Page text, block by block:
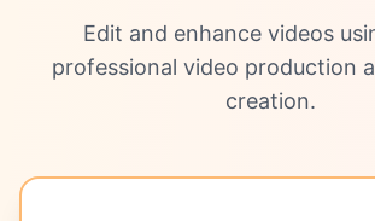
Edit and enhance videos
professional video production
creation.